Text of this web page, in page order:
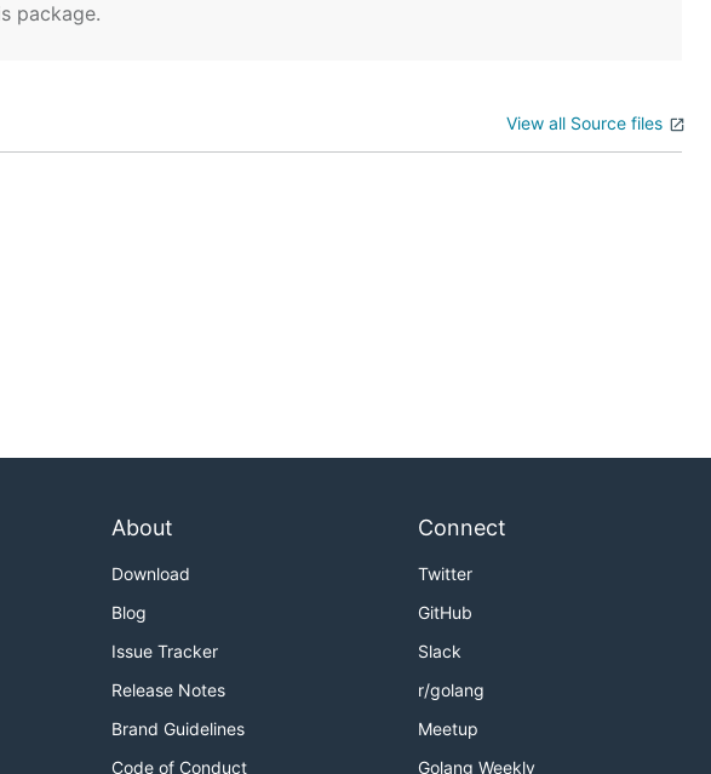
package.
View all Source files
About
Download
Blog
Issue Tracker
Release Notes
Brand Guidelines
Code of Conduct
Connect
Twitter
GitHub
Slack
r/golang
Meetup
Golang Weekly